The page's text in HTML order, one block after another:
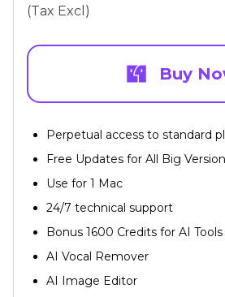
(Tax Excl)
Buy
Perpetual access to standard
Free Updates for All Big
Use for 1 Mac
24/7 technical support
Bonus 1600 Credits for AI Tools
AI Vocal Remover
AI Image Editor